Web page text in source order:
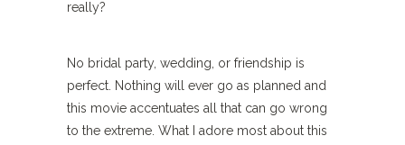
really?
No bridal party, wedding, or friendship is
perfect. Nothing will ever go as planned and
this movie accentuates all that can go wrong
to the extreme. What I adore most about this